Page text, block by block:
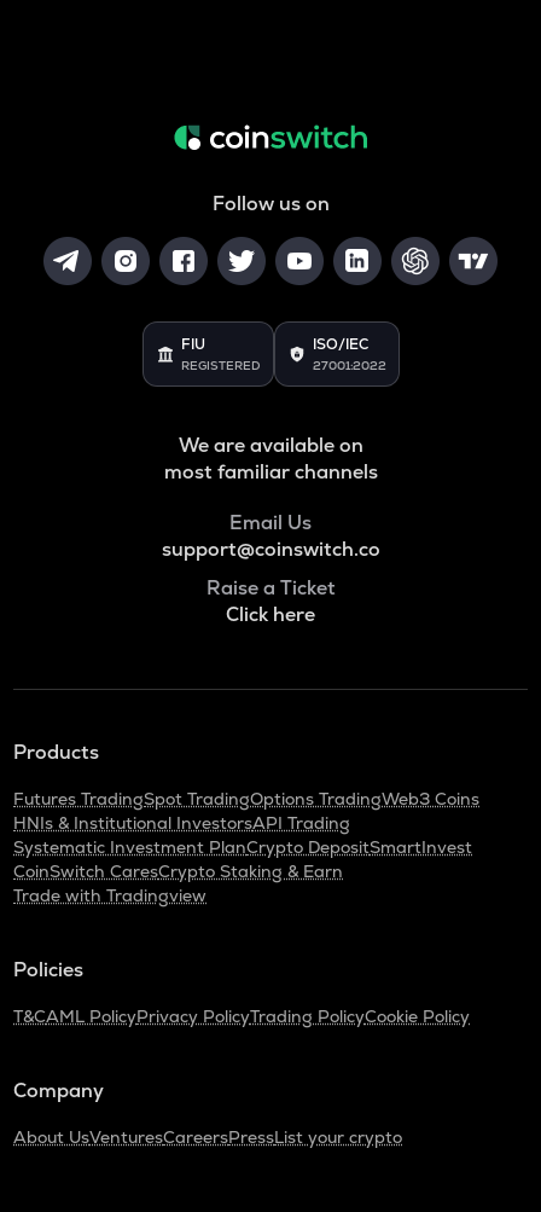
Follow us on
FIU
REGISTERED
ISO/IEC
27001:2022
We are available on
most familiar channels
Email Us
support@coinswitch.co
Raise a Ticket
Click here
Products
Futures TradingSpot TradingOptions TradingWeb3 Coins
HNIs & Institutional InvestorsAPI Trading
Systematic Investment PlanCrypto DepositSmartInvest
CoinSwitch CaresCrypto Staking & Earn
Trade with Tradingview
Policies
T&CAML PolicyPrivacy PolicyTrading PolicyCookie Policy
Company
About UsVenturesCareersPressList your crypto